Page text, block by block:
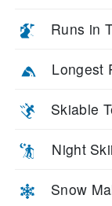
Runs in
Longest
Skiable
Night
Snow